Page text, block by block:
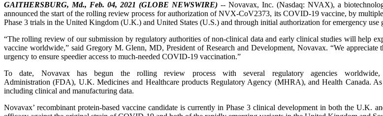
GAITHERSBURG, Md., Feb. 04, 2021 (GLOBE NEWSWIRE) -- Novavax, Inc. (Nasdaq: NVAX), a
announced the start of the rolling review process for authorization of NVX-CoV2373, its COVID-19 vaccine, by
Phase 3 trials in the United Kingdom (U.K.) and United States (U.S.) and through initial authorization for emergency use
“The rolling review of our submission by regulatory authorities of non-clinical data and early clinical studies will help
vaccine worldwide,” said Gregory M. Glenn, MD, President of Research and Development, Novavax. “We appreciate
urgency to ensure speedier access to much-needed COVID-19 vaccination.”
To date, Novavax has begun the rolling review process with several regulatory agencies
Administration (FDA), U.K. Medicines and Healthcare products Regulatory Agency (MHRA), and Health Canada.
including clinical and manufacturing data.
Novavax’ recombinant protein-based vaccine candidate is currently in Phase 3 clinical development in both the